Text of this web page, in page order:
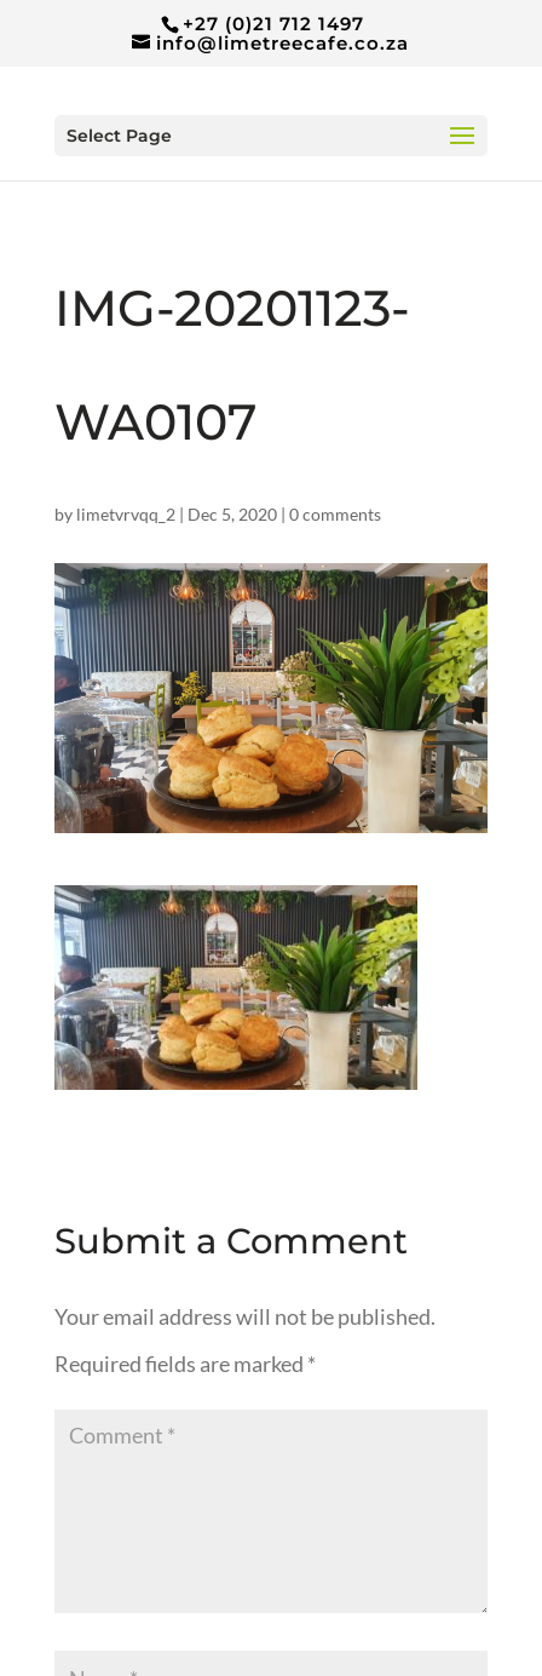
+27 (0)21 712 1497
info@limetreecafe.co.za
Select Page
IMG-20201123-
WA0107
by limetvrvqq_2 | Dec 5, 2020| 0 comments
Submit a Comment
Your email address will not be published.
Required fields are marked *